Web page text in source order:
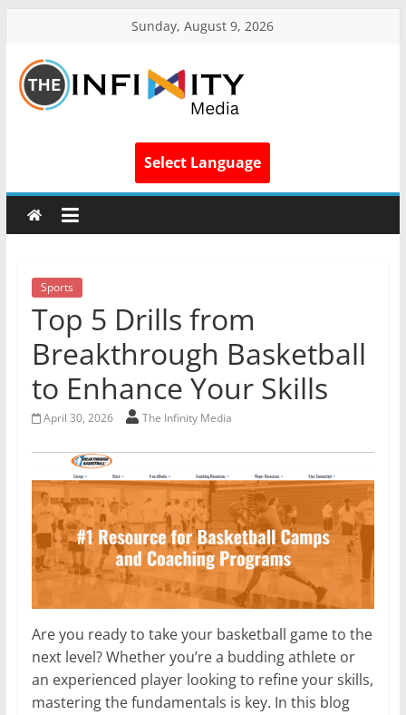
Sunday, August 9, 2026
Select Language
Sports
Top 5 Drills from
Breakthrough Basketball
to Enhance Your Skills
April 30, 2026 The Infinity Media
Are you ready to take your basketball game to the
next level? Whether you’re a budding athlete or
an experienced player looking to refine your skills,
mastering the fundamentals is key. In this blog